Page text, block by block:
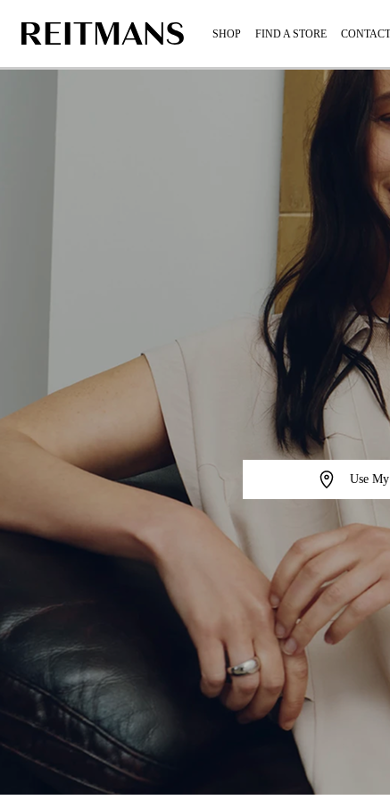
SHOP FIND A STORE
Use